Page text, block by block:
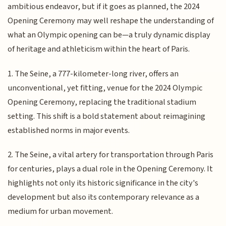
ambitious endeavor, but if it goes as planned, the 2024
Opening Ceremony may well reshape the understanding of
what an Olympic opening can be—a truly dynamic display
of heritage and athleticism within the heart of Paris.
1. The Seine, a 777-kilometer-long river, offers an
unconventional, yet fitting, venue for the 2024 Olympic
Opening Ceremony, replacing the traditional stadium
setting. This shift is a bold statement about reimagining
established norms in major events.
2. The Seine, a vital artery for transportation through Paris
for centuries, plays a dual role in the Opening Ceremony. It
highlights not only its historic significance in the city's
development but also its contemporary relevance as a
medium for urban movement.